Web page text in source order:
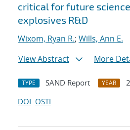
critical for future
explosives R&D
Wixom, Ryan R.; Wills, Ann E.
View Abstract
More
TYPE SAND Report YEAR
DOI OSTI